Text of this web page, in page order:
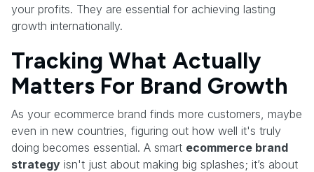
your profits. They are essential for achieving lasting
growth internationally.
Tracking What Actually
Matters For Brand Growth
As your ecommerce brand finds more customers, maybe
even in new countries, figuring out how well it's truly
doing becomes essential. A smart ecommerce brand
strategy isn't just about making big splashes; it’s about